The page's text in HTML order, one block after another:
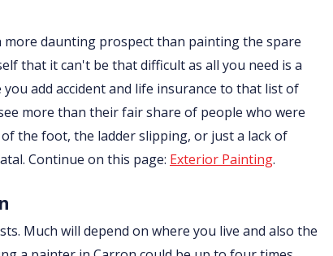
daunting prospect than painting the spare
that it can't be that difficult as all you need is a
add accident and life insurance to that list of
more than their fair share of people who were
the foot, the ladder slipping, or just a lack of
Continue on this page: Exterior Painting.
Much will depend on where you live and also the